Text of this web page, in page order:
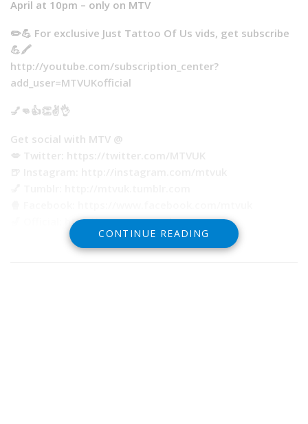
April at 10pm – only on MTV
✏️💪 For exclusive Just Tattoo Of Us vids, get subscribe
💪🖍
http://youtube.com/subscription_center?
add_user=MTVUKofficial
💅👊👍👏✌️👌
Get social with MTV @
💋 Twitter: https://twitter.com/MTVUK
🎷 Official: http://www.mtv.co.uk
CONTINUE READING